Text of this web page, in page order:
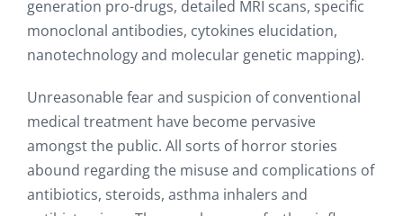
generation pro-drugs, detailed MRI scans, specific
monoclonal antibodies, cytokines elucidation,
nanotechnology and molecular genetic mapping).
Unreasonable fear and suspicion of conventional
medical treatment have become pervasive
amongst the public. All sorts of horror stories
abound regarding the misuse and complications of
antibiotics, steroids, asthma inhalers and